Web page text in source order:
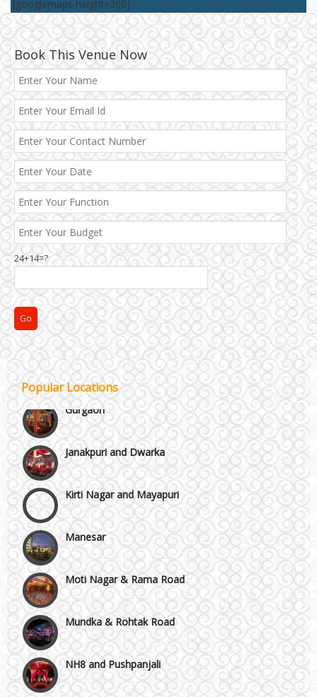
[googlemaps height=200]
Book This Venue Now
24+14=?
Popular Locations
Best 5 Star Banquet Halls in Delhi NCR
Chattarpur and MG Road
Faridabad and Ballabhgarh
GT Karnal Road
Gurgaon
Janakpuri and Dwarka
Kirti Nagar and Mayapuri
Manesar
Moti Nagar & Rama Road
Mundka & Rohtak Road
NH8 and Pushpanjali
Noida & Greater Noida